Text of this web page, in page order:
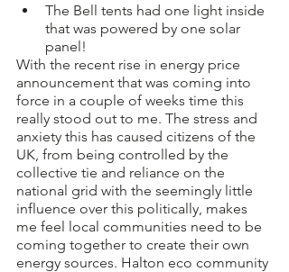
The Bell tents had one light inside
that was powered by one solar
panel!
With the recent rise in energy price
announcement that was coming into
force in a couple of weeks time this
really stood out to me. The stress and
anxiety this has caused citizens of the
UK, from being controlled by the
collective tie and reliance on the
national grid with the seemingly little
influence over this politically, makes
me feel local communities need to be
coming together to create their own
energy sources. Halton eco community